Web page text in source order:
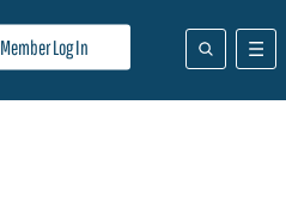
Member Log In